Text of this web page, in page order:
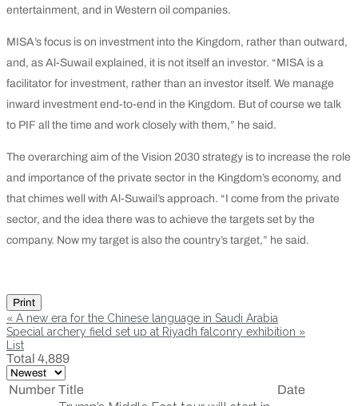
entertainment, and in Western oil companies.
MISA’s focus is on investment into the Kingdom, rather than outward,
and, as Al-Suwail explained, it is not itself an investor. “MISA is a
facilitator for investment, rather than an investor itself. We manage
inward investment end-to-end in the Kingdom. But of course we talk
to PIF all the time and work closely with them,” he said.
The overarching aim of the Vision 2030 strategy is to increase the role
and importance of the private sector in the Kingdom’s economy, and
that chimes well with Al-Suwail’s approach. “I come from the private
sector, and the idea there was to achieve the targets set by the
company. Now my target is also the country’s target,” he said.
Print
« A new era for the Chinese language in Saudi Arabia
Special archery field set up at Riyadh falconry exhibition »
List
Total 4,889
Number Title Date